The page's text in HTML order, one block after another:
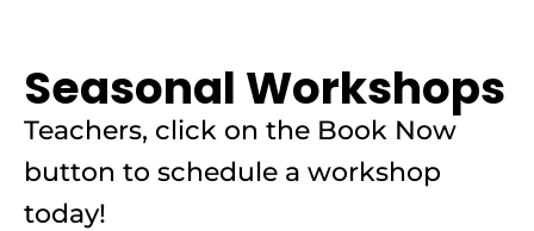
Seasonal Workshops
Teachers, click on the Book Now
button to schedule a workshop
today!